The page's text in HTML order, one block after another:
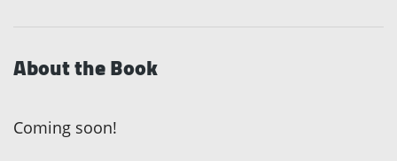
About the Book
Coming soon!